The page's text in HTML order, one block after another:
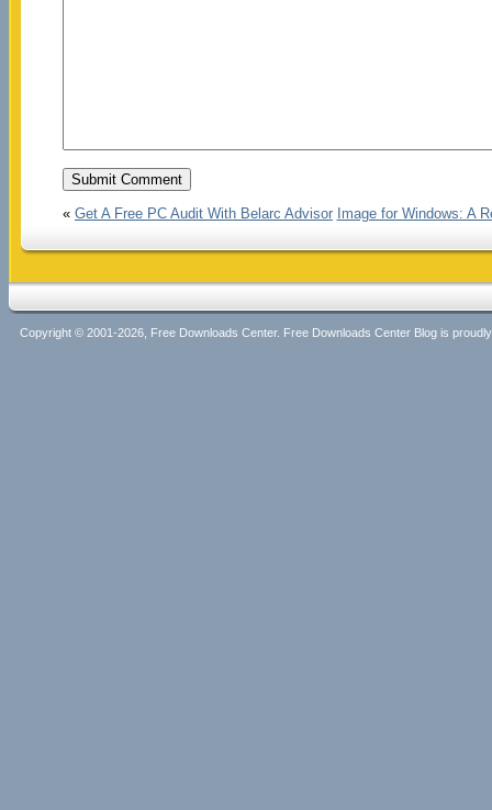
« Get A Free PC Audit With Belarc Advisor Image for Windows: A
Copyright © 2001-2026, Free Downloads Center. Free Downloads Center Blog is